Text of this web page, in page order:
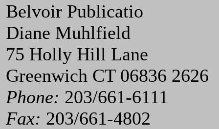
Belvoir Publicatio
Diane Muhlfield
75 Holly Hill Lane
Greenwich CT 06836 2626
Phone: 203/661-6111
Fax: 203/661-4802